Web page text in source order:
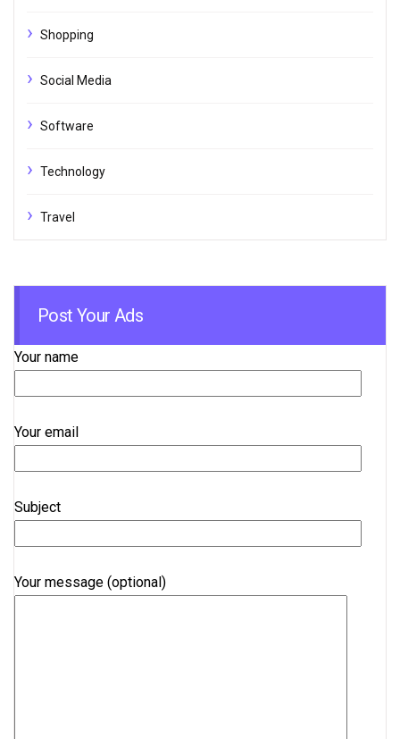
Shopping
Social Media
Software
Technology
Travel
Post Your Ads
Your name
Your email
Subject
Your message (optional)